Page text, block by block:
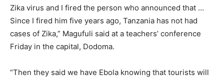
Zika virus and I fired the person who announced that …
Since I fired him five years ago, Tanzania has not had
cases of Zika,” Magufuli said at a teachers’ conference
Friday in the capital, Dodoma.
“Then they said we have Ebola knowing that tourists will